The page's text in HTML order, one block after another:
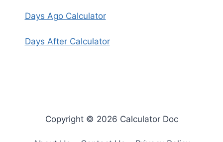
Days Ago Calculator
Days After Calculator
Copyright © 2026 Calculator Doc